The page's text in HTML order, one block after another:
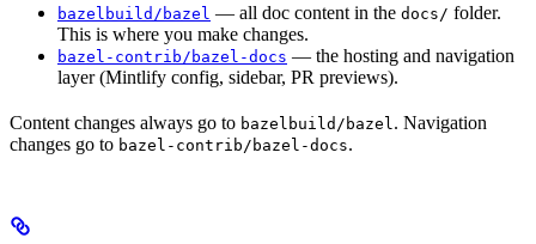
bazelbuild/bazel — all doc content in the docs/ folder.
This is where you make changes.
bazel-contrib/bazel-docs — the hosting and navigation
layer (Mintlify config, sidebar, PR previews).
Content changes always go to bazelbuild/bazel . Navigation
changes go to bazel-contrib/bazel-docs.